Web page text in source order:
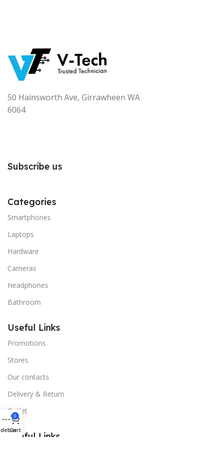
50 Hainsworth Ave, Girrawheen WA
6064
Subscribe us
Categories
Smartphones
Laptops
Hardware
Cameras
Headphones
Bathroom
Useful Links
Promotions
Stores
Our contacts
Delivery & Return
Outlet
Useful Links
0
Cart